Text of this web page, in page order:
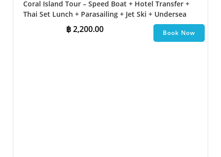
Coral Island Tour – Speed Boat + Hotel Transfer +
Thai Set Lunch​ + Parasailing + Jet Ski + Undersea
Walk + Banana Boat
฿2,200.00 Book Now